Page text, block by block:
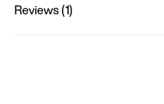
Reviews (1)